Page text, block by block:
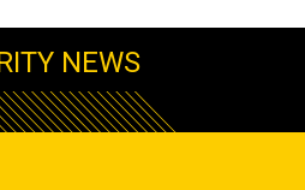
NEWS